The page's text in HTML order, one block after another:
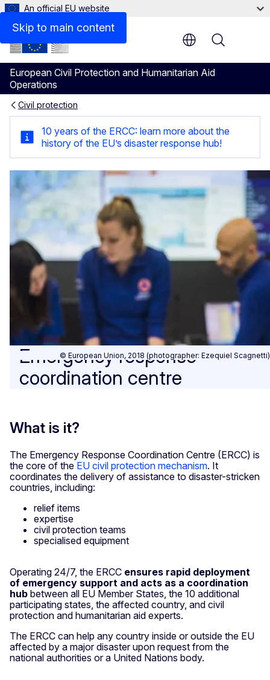
Skip to main content
An official EU website
European Civil Protection and Humanitarian Aid
Operations
Menu
Civil protection
Emergency response
10 years of the ERCC: learn more about the
history of the EU’s disaster response hub!
© European Union, 2018 (photographer: Ezequiel Scagnetti)
Emergency response
coordination centre
Related information
What is it?
The Emergency Response Coordination Centre (ERCC) is
the core of the EU civil protection mechanism. It
coordinates the delivery of assistance to disaster-stricken
countries, including:
relief items
expertise
civil protection teams
specialised equipment
Operating 24/7, the ERCC ensures rapid deployment
of emergency support and acts as a coordination
hub between all EU Member States, the 10 additional
participating states, the affected country, and civil
protection and humanitarian aid experts.
The ERCC can help any country inside or outside the EU
affected by a major disaster upon request from the
national authorities or a United Nations body.